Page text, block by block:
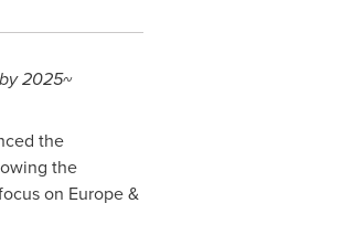
2025~
the
the
on Europe&